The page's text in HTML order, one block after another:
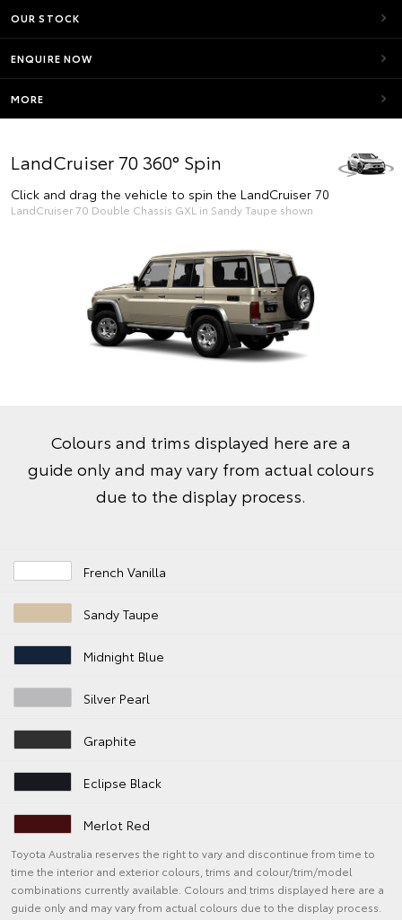
OUR STOCK
ENQUIRE NOW
MORE
LandCruiser 70 360° Spin
Click and drag the vehicle to spin the LandCruiser 70
LandCruiser 70 Double Chassis GXL in Sandy Taupe shown
Colours and trims displayed here are a
guide only and may vary from actual colours
due to the display process.
French Vanilla
Sandy Taupe
Midnight Blue
Silver Pearl
Graphite
Eclipse Black
Merlot Red
Toyota Australia reserves the right to vary and discontinue from time to
time the interior and exterior colours, trims and colour/trim/model
combinations currently available. Colours and trims displayed here are a
guide only and may vary from actual colours due to the display process.